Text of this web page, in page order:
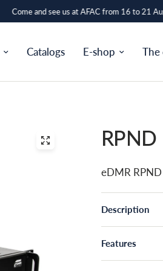
Come and see us at AFAC from 16 to 21
Catalogs E-shop The
RPND
eDMR
Description
Features